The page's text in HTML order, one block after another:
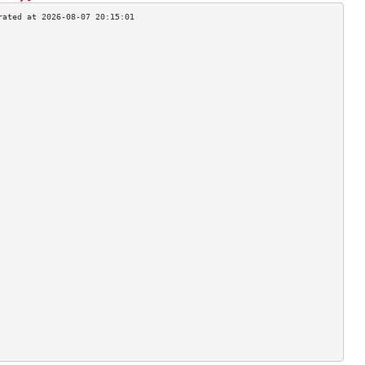
>
>
>
>
>
>
>
>
>
>
>
>
>
>
>
>
>
>
>
>
>